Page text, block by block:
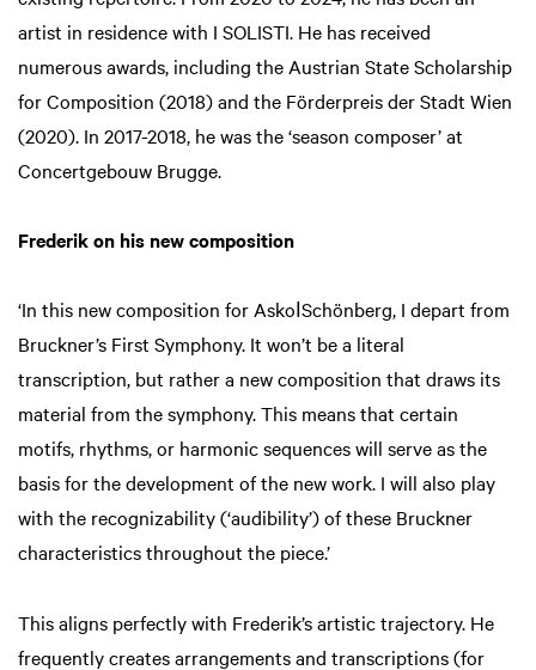
artist in residence with I SOLISTI. He has received
numerous awards, including the Austrian State Scholarship
for Composition (2018) and the Förderpreis der Stadt Wien
(2020). In 2017-2018, he was the ‘season composer’ at
Concertgebouw Brugge.
Frederik on his new composition
‘In this new composition for AskoǀSchönberg, I depart from
Bruckner’s First Symphony. It won’t be a literal
transcription, but rather a new composition that draws its
material from the symphony. This means that certain
motifs, rhythms, or harmonic sequences will serve as the
basis for the development of the new work. I will also play
with the recognizability (‘audibility’) of these Bruckner
characteristics throughout the piece.’
This aligns perfectly with Frederik’s artistic trajectory. He
frequently creates arrangements and transcriptions (for